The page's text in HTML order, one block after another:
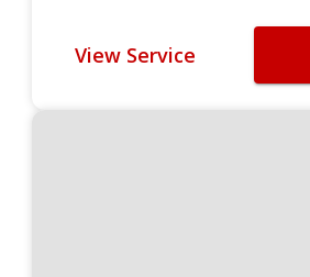
View Service